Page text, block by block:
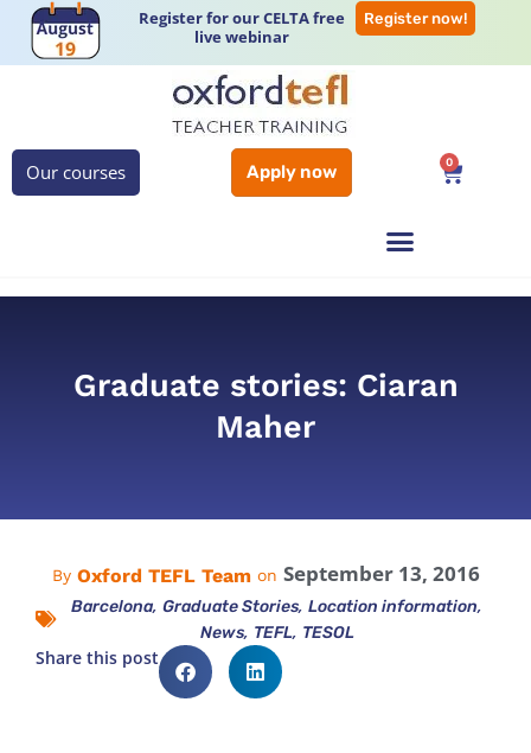
Register for our CELTA free
live webinar
Register now!
Our courses Apply now 0
Graduate stories: Ciaran
Maher
By Oxford TEFL Team on September 13, 2016
Barcelona, Graduate Stories, Location information,
News, TEFL, TESOL
Share this post